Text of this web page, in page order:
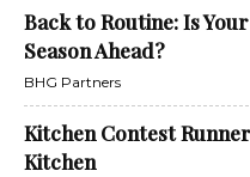
Back to Routine: Is
Season Ahead?
BHG Partners
Kitchen Contest
Kitchen